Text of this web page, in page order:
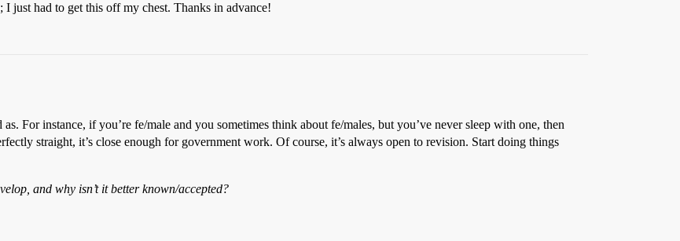
just had to get this off my chest. Thanks in advance!
For instance, if you’re fe/male and you sometimes think about fe/males, but you’ve never sleep with one, then
straight, it’s close enough for government work. Of course, it’s always open to revision. Start doing things
and why isn’t it better known/accepted?